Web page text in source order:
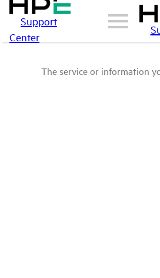
Support
Center
The service or information